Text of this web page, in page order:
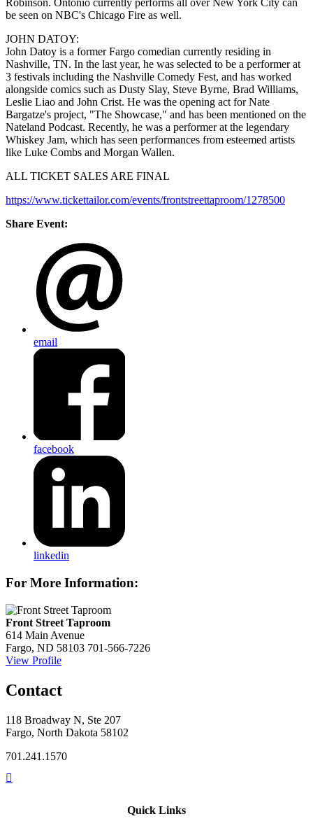
Robinson. Ontonio currently performs all over New York City can
be seen on NBC's Chicago Fire as well.
JOHN DATOY:
John Datoy is a former Fargo comedian currently residing in
Nashville, TN. In the last year, he was selected to be a performer at
3 festivals including the Nashville Comedy Fest, and has worked
alongside comics such as Dusty Slay, Steve Byrne, Brad Williams,
Leslie Liao and John Crist. He was the opening act for Nate
Bargatze's project, "The Showcase," and has been mentioned on the
Nateland Podcast. Recently, he was a performer at the legendary
Whiskey Jam, which has seen performances from esteemed artists
like Luke Combs and Morgan Wallen.
ALL TICKET SALES ARE FINAL
https://www.tickettailor.com/events/frontstreettaproom/1278500
Share Event:
email
facebook
linkedin
For More Information:
Front Street Taproom
614 Main Avenue
Fargo, ND 58103 701-566-7226
View Profile
Contact
118 Broadway N, Ste 207
Fargo, North Dakota 58102
701.241.1570
Quick Links